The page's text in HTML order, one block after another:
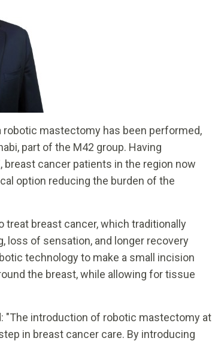
robotic mastectomy has been performed,
part of the M42 group. Having
cancer patients in the region now
option reducing the burden of the
breast cancer, which traditionally
loss of sensation, and longer recovery
technology to make a small incision
the breast, while allowing for tissue
"The introduction of robotic mastectomy at
in breast cancer care. By introducing